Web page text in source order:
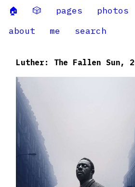
🏠 🎲 pages photos
about
me search
Luther: The Fallen Sun,